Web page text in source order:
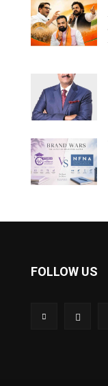
FOLLOW US